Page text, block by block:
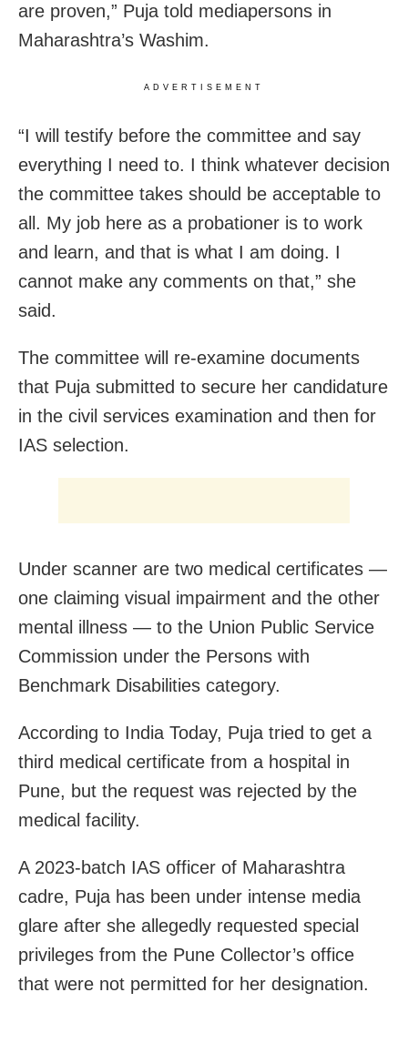
are proven,” Puja told mediapersons in
Maharashtra’s Washim.
ADVERTISEMENT
“I will testify before the committee and say
everything I need to. I think whatever decision
the committee takes should be acceptable to
all. My job here as a probationer is to work
and learn, and that is what I am doing. I
cannot make any comments on that,” she
said.
The committee will re-examine documents
that Puja submitted to secure her candidature
in the civil services examination and then for
IAS selection.
Under scanner are two medical certificates —
one claiming visual impairment and the other
mental illness — to the Union Public Service
Commission under the Persons with
Benchmark Disabilities category.
According to India Today, Puja tried to get a
third medical certificate from a hospital in
Pune, but the request was rejected by the
medical facility.
A 2023-batch IAS officer of Maharashtra
cadre, Puja has been under intense media
glare after she allegedly requested special
privileges from the Pune Collector’s office
that were not permitted for her designation.